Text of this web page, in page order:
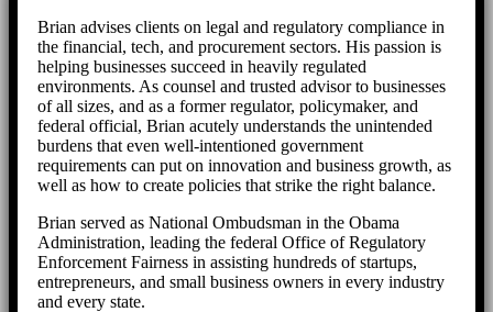
Brian advises clients on legal and regulatory compliance in
the financial, tech, and procurement sectors. His passion is
helping businesses succeed in heavily regulated
environments. As counsel and trusted advisor to businesses
of all sizes, and as a former regulator, policymaker, and
federal official, Brian acutely understands the unintended
burdens that even well-intentioned government
requirements can put on innovation and business growth, as
well as how to create policies that strike the right balance.
Brian served as National Ombudsman in the Obama
Administration, leading the federal Office of Regulatory
Enforcement Fairness in assisting hundreds of startups,
entrepreneurs, and small business owners in every industry
and every state.